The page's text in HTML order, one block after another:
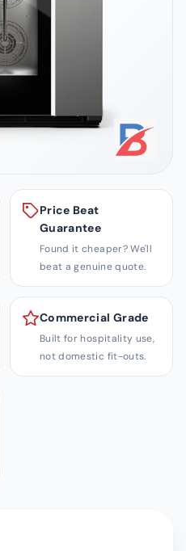
Price Beat
Guarantee
Found it cheaper? We'll
beat a genuine quote.
Commercial Grade
Built for hospitality use,
not domestic fit-outs.